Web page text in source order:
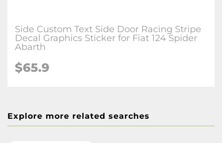
Side Custom Text Side Door Racing Stripe
Decal Graphics Sticker for Fiat 124 Spider
Abarth
$65.9
Explore more related searches